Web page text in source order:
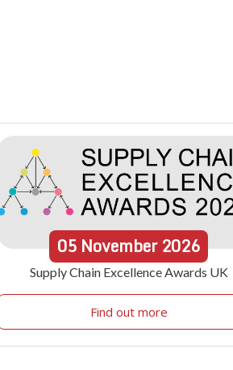
05 November 2026
Supply Chain Excellence Awards UK
Find out more